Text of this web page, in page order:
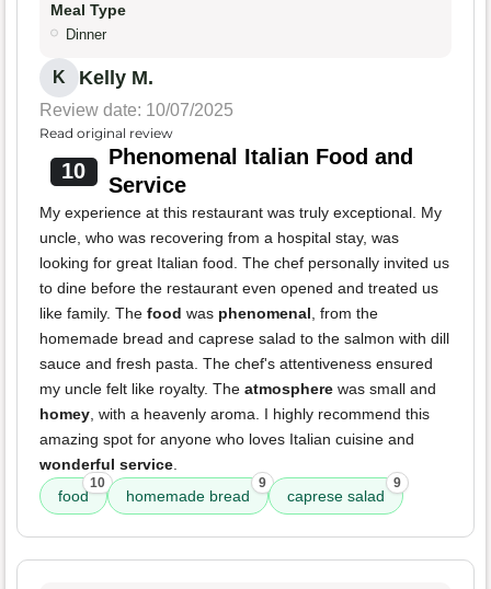
Meal Type
Dinner
K Kelly M.
Review date: 10/07/2025
Read original review
10
Phenomenal Italian Food and
Service
My experience at this restaurant was truly exceptional. My
uncle, who was recovering from a hospital stay, was
looking for great Italian food. The chef personally invited us
to dine before the restaurant even opened and treated us
like family. The food was phenomenal, from the
homemade bread and caprese salad to the salmon with dill
sauce and fresh pasta. The chef's attentiveness ensured
my uncle felt like royalty. The atmosphere was small and
homey, with a heavenly aroma. I highly recommend this
amazing spot for anyone who loves Italian cuisine and
wonderful service.
food
10
homemade bread
9
caprese salad
9